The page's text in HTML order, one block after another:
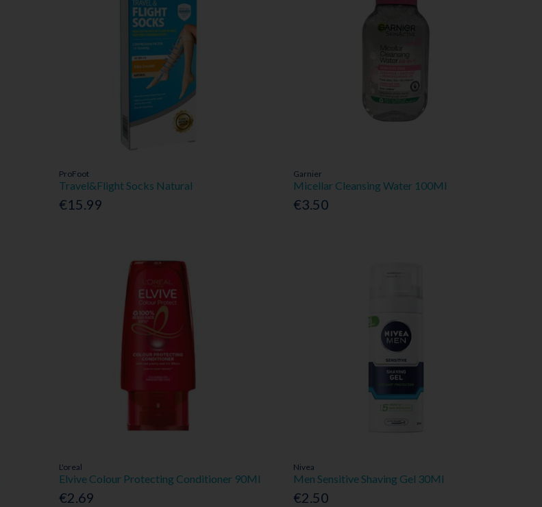
ProFoot
Travel&Flight Socks Natural
€15.99
Garnier
Micellar Cleansing Water 100Ml
€3.50
L'oreal
Elvive Colour Protecting Conditioner 90Ml
€2.69
Nivea
Men Sensitive Shaving Gel 30Ml
€2.50